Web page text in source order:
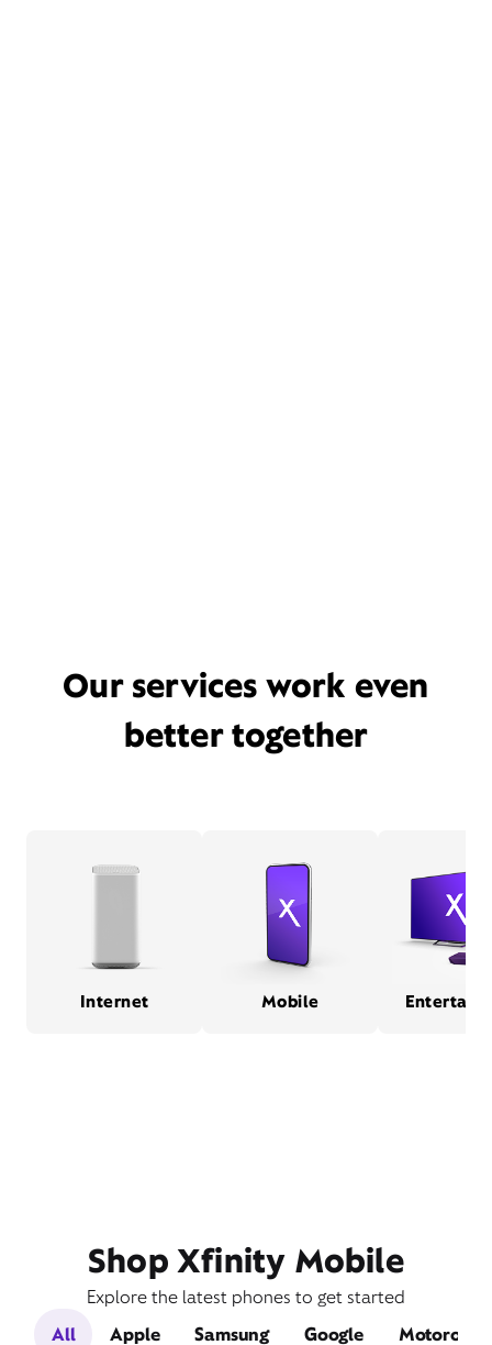
Our services work even
better together
Internet Mobile
Shop Xfinity Mobile
Explore the latest phones to get started
All
Apple Samsung Google Motorola